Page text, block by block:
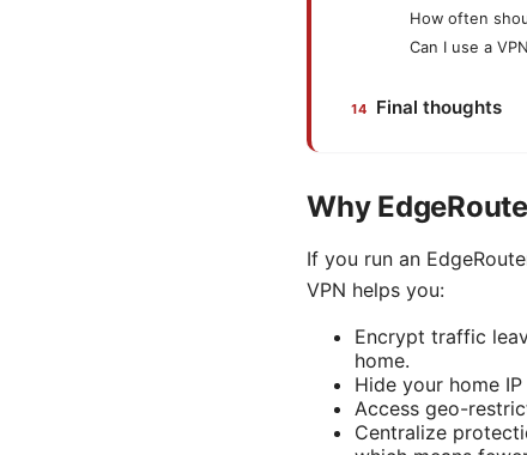
How often
Can I use a
Final thoughts
Why
If you run an
VPN helps you:
Encrypt traffic
home.
Hide your home
Access geo-
Centralize